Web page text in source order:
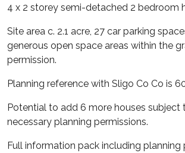
4 x 2 storey semi-detached 2 bedroom
Site area c. 2.1 acre, 27 car parking
generous open space areas within the
permission.
Planning reference with Sligo Co Co is
Potential to add 6 more houses subject
necessary planning permissions.
Full information pack including planning